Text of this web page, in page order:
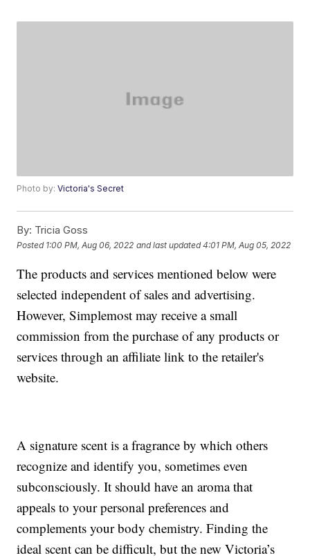
Photo by:Victoria's Secret
By: Tricia Goss
Posted 1:00 PM, Aug 06, 2022 and last updated 4:01 PM, Aug 05, 2022
The products and services mentioned below were
selected independent of sales and advertising.
However, Simplemost may receive a small
commission from the purchase of any products or
services through an affiliate link to the retailer's
website.
A signature scent is a fragrance by which others
recognize and identify you, sometimes even
subconsciously. It should have an aroma that
appeals to your personal preferences and
complements your body chemistry. Finding the
ideal scent can be difficult, but the new Victoria’s